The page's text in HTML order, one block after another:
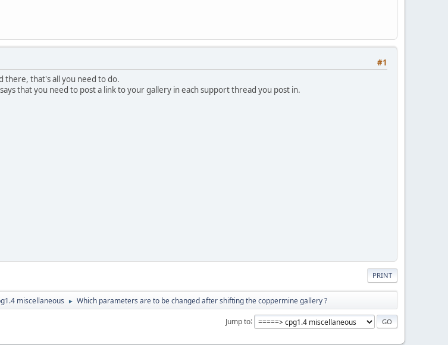
#1
there, that's all you need to do.
that you need to post a link to your gallery in each support thread you post in.
PRINT
miscellaneous ► Which parameters are to be changed after shifting the coppermine gallery ?
Jump to